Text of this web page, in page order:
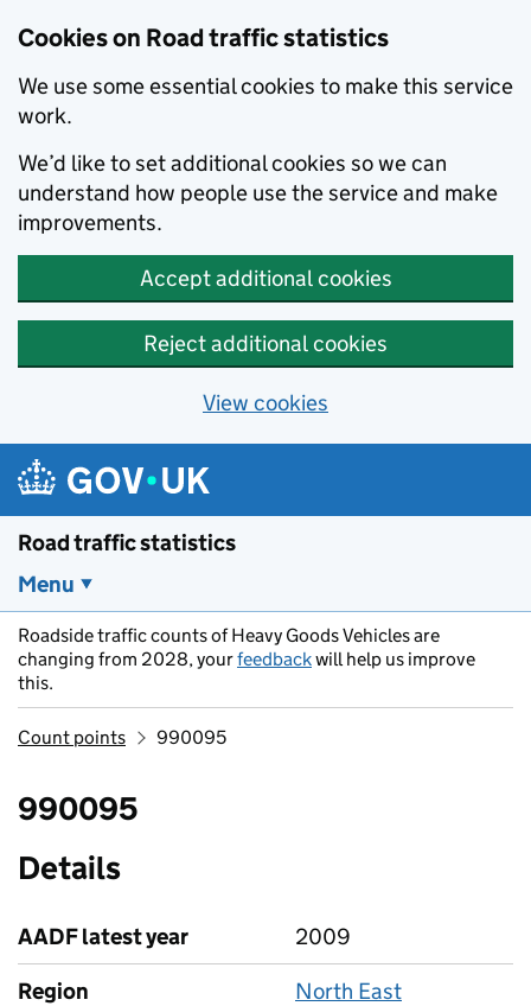
Cookies on Road traffic statistics
We use some essential cookies to make this service
work.
We’d like to set additional cookies so we can
understand how people use the service and make
improvements.
Accept additional cookies
Reject additional cookies
View cookies
Skip to main content
Road traffic statistics
Menu
Roadside traffic counts of Heavy Goods Vehicles are
changing from 2028, yourfeedbackwill help us improve
this.
Count points 990095
990095
Details
AADF latest year
2009
Region
North East